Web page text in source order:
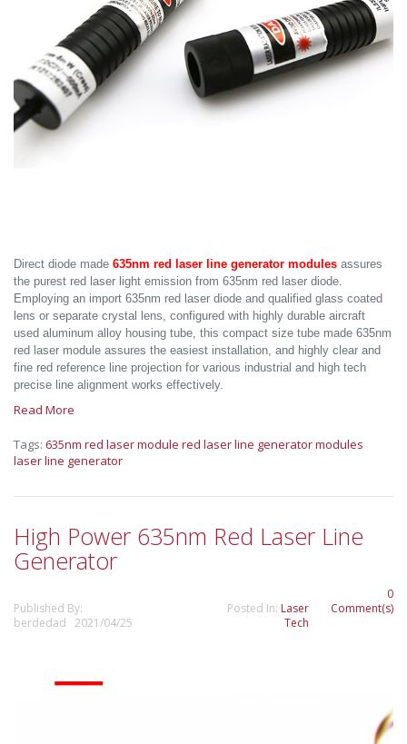
Direct diode made 635nm red laser line generator modules assures
the purest red laser light emission from 635nm red laser diode.
Employing an import 635nm red laser diode and qualified glass coated
lens or separate crystal lens, configured with highly durable aircraft
used aluminum alloy housing tube, this compact size tube made 635nm
red laser module assures the easiest installation, and highly clear and
fine red reference line projection for various industrial and high tech
precise line alignment works effectively.
Read More
Tags: 635nm red laser module red laser line generator modules
laser line generator
High Power 635nm Red Laser Line
Generator
Published By:
berdedad 2021/04/25
Posted In: Laser
Tech
0
Comment(s)